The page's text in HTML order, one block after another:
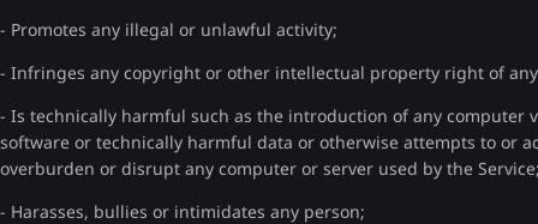
- Promotes any illegal or unlawful activity;
- Infringes any copyright or other intellectual property right of
- Is technically harmful such as the introduction of any computer
software or technically harmful data or otherwise attempts to or
overburden or disrupt any computer or server used by the
- Harasses, bullies or intimidates any person;